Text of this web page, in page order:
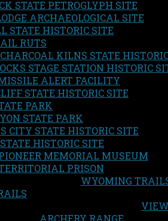
STATE PETROGLYPH SITE
ARCHAEOLOGICAL SITE
STATE HISTORIC SITE
RUTS
KILNS STATE
STAGE STATION HISTORIC
ALERT FACILITY
STATE HISTORIC SITE
PARK
STATE PARK
CITY STATE HISTORIC SITE
HISTORIC SITE
MEMORIAL MUSEUM
PRISON
WYOMING
ARCHERY RANGE